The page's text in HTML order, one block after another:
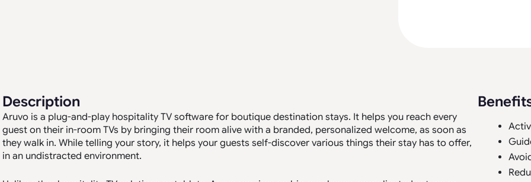
Description
Aruvo is a plug-and-play hospitality TV software for boutique destination stays. It helps you reach every
guest on their in-room TVs by bringing their room alive with a branded, personalized welcome, as soon as
they walk in. While telling your story, it helps your guests self-discover various things their stay has to offer,
in an undistracted environment.